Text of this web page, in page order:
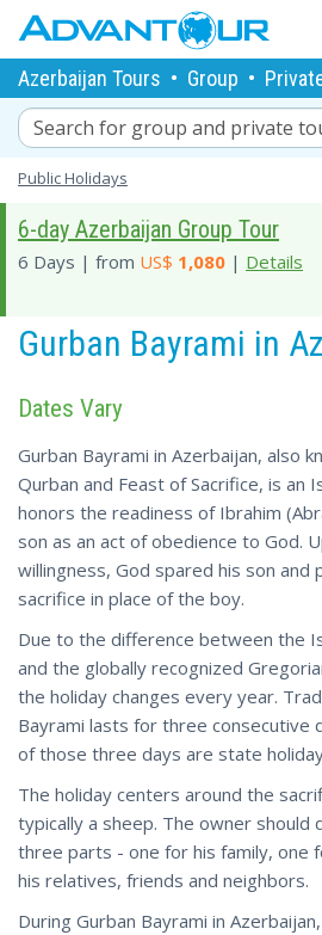
Azerbaijan Tours • Group •
Search for group and private
Public Holidays
6-day Azerbaijan Group Tour
6 Days | from US$ 1,080 | Details
Gurban Bayrami in
Dates Vary
Gurban Bayrami in Azerbaijan, also
Qurban and Feast of Sacrifice, is an
honors the readiness of Ibrahim
son as an act of obedience to God.
willingness, God spared his son and
sacrifice in place of the boy.
Due to the difference between the
and the globally recognized
the holiday changes every year.
Bayrami lasts for three consecutive
of those three days are state
The holiday centers around the
typically a sheep. The owner should
three parts - one for his family, one
his relatives, friends and neighbors.
During Gurban Bayrami in